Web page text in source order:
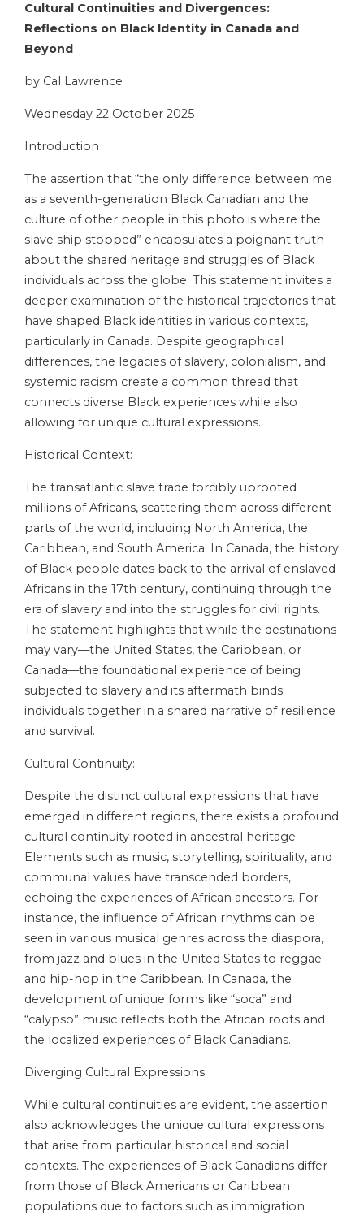
Cultural Continuities and Divergences:
Reflections on Black Identity in Canada and
Beyond
by Cal Lawrence
Wednesday 22 October 2025
Introduction
The assertion that “the only difference between me
as a seventh-generation Black Canadian and the
culture of other people in this photo is where the
slave ship stopped” encapsulates a poignant truth
about the shared heritage and struggles of Black
individuals across the globe. This statement invites a
deeper examination of the historical trajectories that
have shaped Black identities in various contexts,
particularly in Canada. Despite geographical
differences, the legacies of slavery, colonialism, and
systemic racism create a common thread that
connects diverse Black experiences while also
allowing for unique cultural expressions.
Historical Context:
The transatlantic slave trade forcibly uprooted
millions of Africans, scattering them across different
parts of the world, including North America, the
Caribbean, and South America. In Canada, the history
of Black people dates back to the arrival of enslaved
Africans in the 17th century, continuing through the
era of slavery and into the struggles for civil rights.
The statement highlights that while the destinations
may vary—the United States, the Caribbean, or
Canada—the foundational experience of being
subjected to slavery and its aftermath binds
individuals together in a shared narrative of resilience
and survival.
Cultural Continuity:
Despite the distinct cultural expressions that have
emerged in different regions, there exists a profound
cultural continuity rooted in ancestral heritage.
Elements such as music, storytelling, spirituality, and
communal values have transcended borders,
echoing the experiences of African ancestors. For
instance, the influence of African rhythms can be
seen in various musical genres across the diaspora,
from jazz and blues in the United States to reggae
and hip-hop in the Caribbean. In Canada, the
development of unique forms like “soca” and
“calypso” music reflects both the African roots and
the localized experiences of Black Canadians.
Diverging Cultural Expressions:
While cultural continuities are evident, the assertion
also acknowledges the unique cultural expressions
that arise from particular historical and social
contexts. The experiences of Black Canadians differ
from those of Black Americans or Caribbean
populations due to factors such as immigration